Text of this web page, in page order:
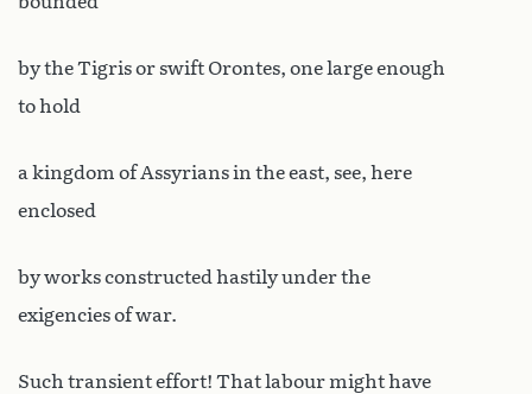
by the Tigris or swift Orontes, one large enough
to hold
a kingdom of Assyrians in the east, see, here
enclosed
by works constructed hastily under the
exigencies of war.
Such transient effort! That labour might have